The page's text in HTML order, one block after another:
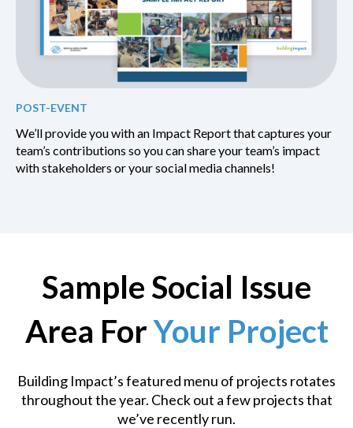
POST-EVENT
We’ll provide you with an Impact Report that captures your
team’s contributions so you can share your team’s impact
with stakeholders or your social media channels!
Sample Social Issue
Area ForYour Project
Building Impact’s featured menu of projects rotates
throughout the year. Check out a few projects that
we’ve recently run.